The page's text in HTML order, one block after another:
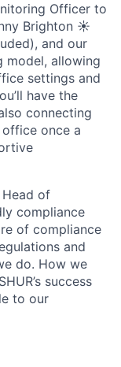
Officer to
Brighton ☀️
and our
model, allowing
settings and
have the
connecting
once a
of
compliance
of compliance
and
do. How we
success
to our